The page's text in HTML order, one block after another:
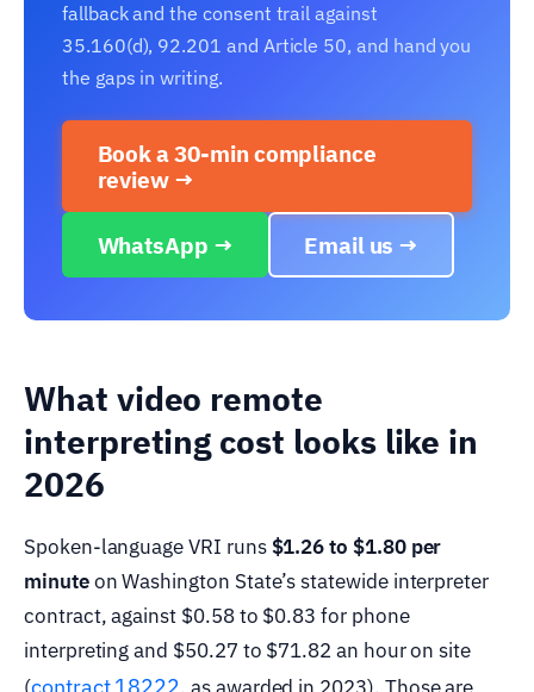
fallback and the consent trail against
35.160(d), 92.201 and Article 50, and hand you
the gaps in writing.
Book a 30-min compliance
review →
WhatsApp → Email us →
What video remote
interpreting cost looks like in
2026
Spoken-language VRI runs$1.26 to $1.80 per
minuteon Washington State’s statewide interpreter
contract, against $0.58 to $0.83 for phone
interpreting and $50.27 to $71.82 an hour on site